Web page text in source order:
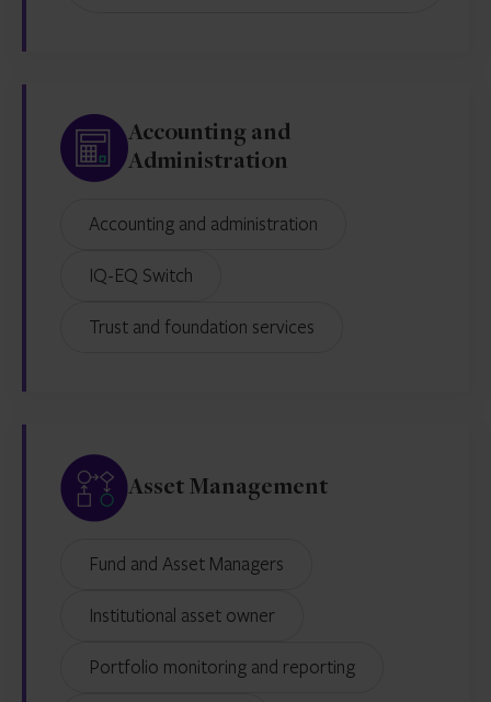
Accounting and
Administration
Accounting and administration
IQ-EQ Switch
Trust and foundation services
Asset Management
Fund and Asset Managers
Institutional asset owner
Portfolio monitoring and reporting